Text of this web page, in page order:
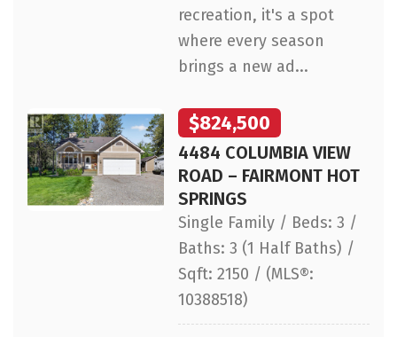
recreation, it's a spot
where every season
brings a new ad...
$824,500
4484 COLUMBIA VIEW
ROAD – FAIRMONT HOT
SPRINGS
Single Family / Beds: 3 /
Baths: 3 (1 Half Baths) /
Sqft: 2150 / (MLS®:
10388518)